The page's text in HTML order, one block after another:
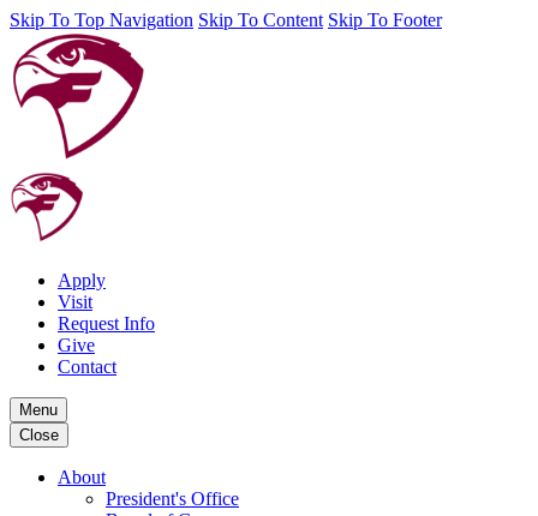
Skip To Top Navigation Skip To Content Skip To Footer
Apply
Visit
Request Info
Give
Contact
Menu
Close
About
President's Office